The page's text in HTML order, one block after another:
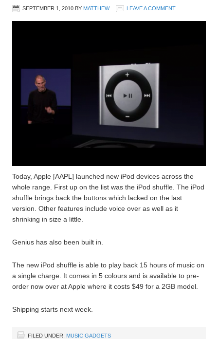
SEPTEMBER 1, 2010 BY MATTHEW LEAVE A COMMENT
Today, Apple [AAPL] launched new iPod devices across the
whole range. First up on the list was the iPod shuffle. The iPod
shuffle brings back the buttons which lacked on the last
version. Other features include voice over as well as it
shrinking in size a little.
Genius has also been built in.
The new iPod shuffle is able to play back 15 hours of music on
a single charge. It comes in 5 colours and is available to pre-
order now over at Apple where it costs $49 for a 2GB model.
Shipping starts next week.
FILED UNDER: MUSIC GADGETS